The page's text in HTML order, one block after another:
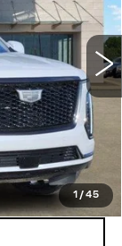
1 /45
Ext. Int.